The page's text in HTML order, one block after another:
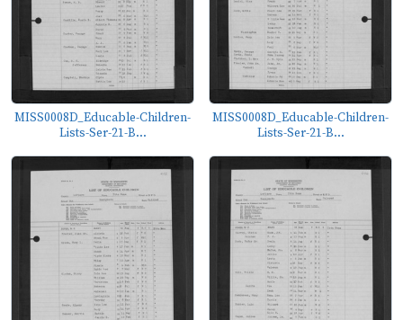
MISS0008D_Educable-Children-
Lists-Ser-21-B...
MISS0008D_Educable-Children-
Lists-Ser-21-B...